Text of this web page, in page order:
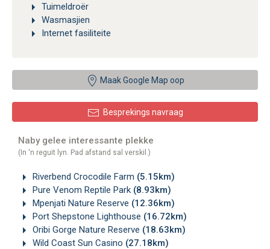
Tuimeldroër
Wasmasjien
Internet fasiliteite
Maak Google Map oop
Besprekings navraag
Naby gelee interessante plekke
(In 'n reguit lyn. Pad afstand sal verskil.)
Riverbend Crocodile Farm (5.15km)
Pure Venom Reptile Park (8.93km)
Mpenjati Nature Reserve (12.36km)
Port Shepstone Lighthouse (16.72km)
Oribi Gorge Nature Reserve (18.63km)
Wild Coast Sun Casino (27.18km)